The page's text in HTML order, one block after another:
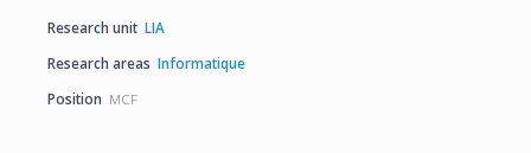
Research unit LIA
Research areas Informatique
Position MCF